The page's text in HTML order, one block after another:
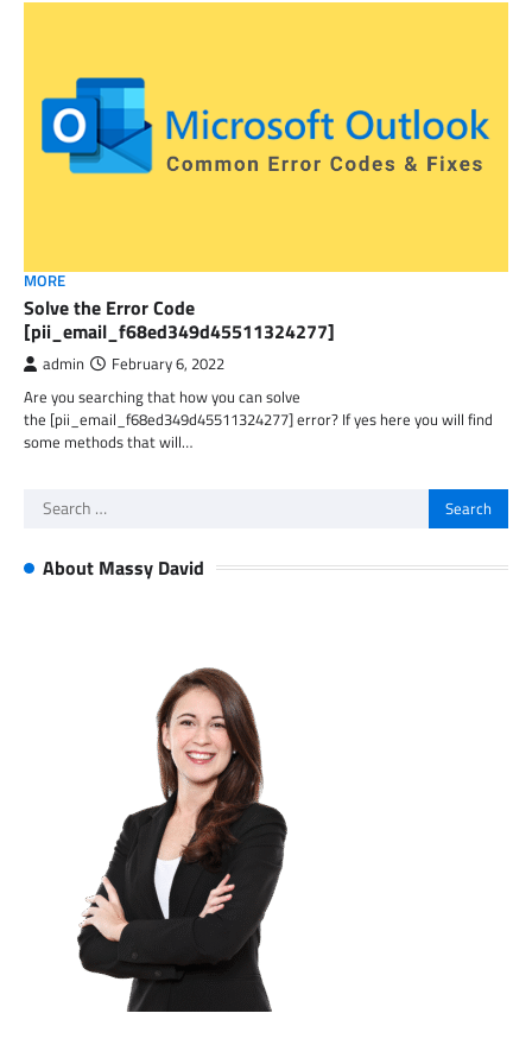
MORE
Solve the Error Code
[pii_email_f68ed349d45511324277]
admin February 6, 2022
Are you searching that how you can solve
the [pii_email_f68ed349d45511324277] error? If yes here you will find
some methods that will…
Search
About Massy David